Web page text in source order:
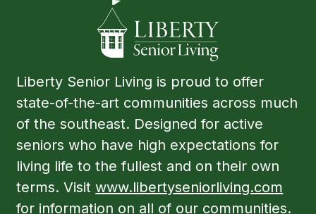
Liberty Senior Living is proud to offer
state-of-the-art communities across much
of the southeast. Designed for active
seniors who have high expectations for
living life to the fullest and on their own
terms. Visitwww.libertyseniorliving.com
for information on all of our communities.